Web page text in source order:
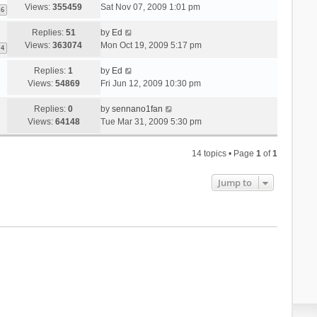
6 Views:355459 Sat Nov 07, 2009 1:01 pm
4
Replies: 51
Views:363074
by Ed
Mon Oct 19, 2009 5:17 pm
Replies:1
Views: 54869
by Ed
Fri Jun 12, 2009 10:30 pm
Replies:0
Views: 64148
by sennano1fan
Tue Mar 31, 2009 5:30 pm
14 topics • Page1 of1
Jump to